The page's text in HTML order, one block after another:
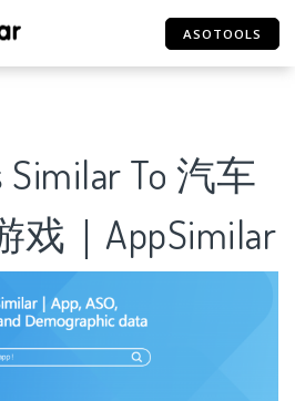
ASOTOOLS
Similar To 汽车
戏｜AppSimilar